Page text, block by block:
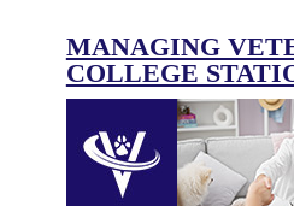
MANAGING
COLLEGE